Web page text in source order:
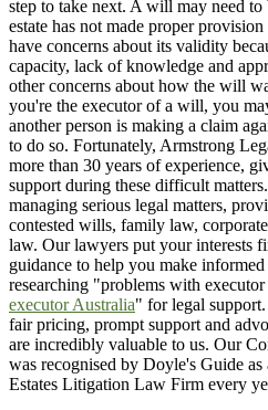
step to take next. A will may need
estate has not made proper
have concerns about its validity
capacity, lack of knowledge and
other concerns about how the will
you're the executor of a will, you
another person is making a claim
to do so. Fortunately, Armstrong
more than 30 years of experience,
support during these difficult
managing serious legal matters,
contested wills, family law,
law. Our lawyers put your interests
guidance to help you make
researching "problems with
executor Australia" for legal
fair pricing, prompt support and
are incredibly valuable to us. Our
was recognised by Doyle's Guide
Estates Litigation Law Firm every